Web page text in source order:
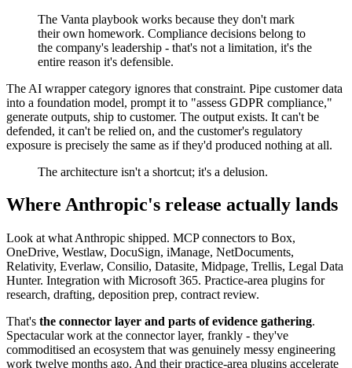
The Vanta playbook works because they don't mark
their own homework. Compliance decisions belong to
the company's leadership - that's not a limitation, it's the
entire reason it's defensible.
The AI wrapper category ignores that constraint. Pipe customer data
into a foundation model, prompt it to "assess GDPR compliance,"
generate outputs, ship to customer. The output exists. It can't be
defended, it can't be relied on, and the customer's regulatory
exposure is precisely the same as if they'd produced nothing at all.
The architecture isn't a shortcut; it's a delusion.
Where Anthropic's release actually lands
Look at what Anthropic shipped. MCP connectors to Box,
OneDrive, Westlaw, DocuSign, iManage, NetDocuments,
Relativity, Everlaw, Consilio, Datasite, Midpage, Trellis, Legal Data
Hunter. Integration with Microsoft 365. Practice-area plugins for
research, drafting, deposition prep, contract review.
That's the connector layer and parts of evidence gathering.
Spectacular work at the connector layer, frankly - they've
commoditised an ecosystem that was genuinely messy engineering
work twelve months ago. And their practice-area plugins accelerate